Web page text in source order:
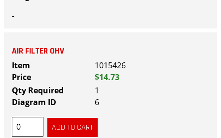
-
AIR FILTER OHV
1015426
$14.73
1
6